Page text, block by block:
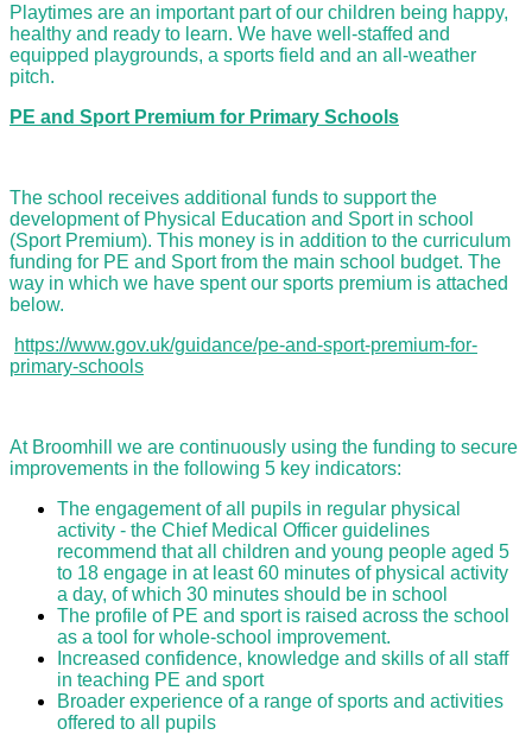
Playtimes are an important part of our children being happy,
healthy and ready to learn. We have well-staffed and
equipped playgrounds, a sports field and an all-weather
pitch.
PE and Sport Premium for Primary Schools
The school receives additional funds to support the
development of Physical Education and Sport in school
(Sport Premium). This money is in addition to the curriculum
funding for PE and Sport from the main school budget. The
way in which we have spent our sports premium is attached
below.
https://www.gov.uk/guidance/pe-and-sport-premium-for-
primary-schools
At Broomhill we are continuously using the funding to secure
improvements in the following 5 key indicators:
The engagement of all pupils in regular physical
activity - the Chief Medical Officer guidelines
recommend that all children and young people aged 5
to 18 engage in at least 60 minutes of physical activity
a day, of which 30 minutes should be in school
The profile of PE and sport is raised across the school
as a tool for whole-school improvement.
Increased confidence, knowledge and skills of all staff
in teaching PE and sport
Broader experience of a range of sports and activities
offered to all pupils